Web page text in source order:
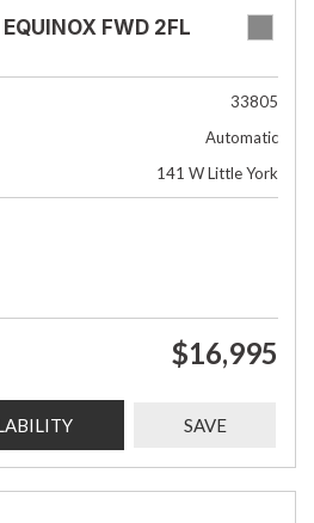
FWD 2FL
33805
Automatic
141 W Little York
$16,995
SAVE